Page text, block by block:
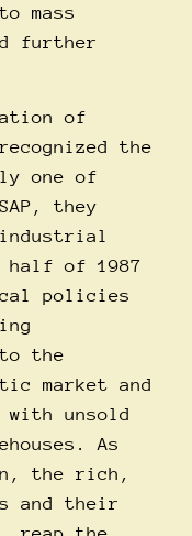
mass
further
of
the
one of
they
of 1987
policies
the
market and
unsold
As
the rich,
and their